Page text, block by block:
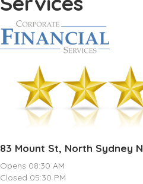
83 Mount St, North Sydney
Opens 08:30 AM
Closed 05:30 PM